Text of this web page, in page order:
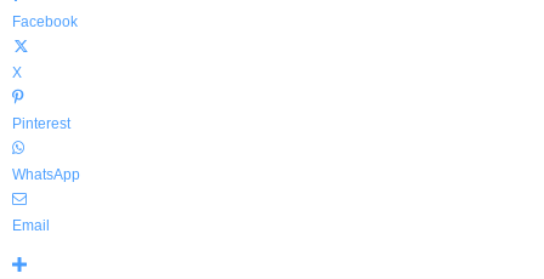
Facebook
X
Pinterest
WhatsApp
Email